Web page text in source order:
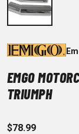
EMGO
TRIUMPH
$78.99